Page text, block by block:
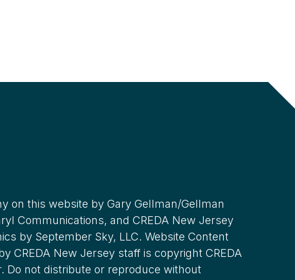
on this website by Gary Gellman/Gellman
Communications, and CREDA New Jersey
by September Sky, LLC. Website Content
CREDA New Jersey staff is copyright CREDA
Do not distribute or reproduce without